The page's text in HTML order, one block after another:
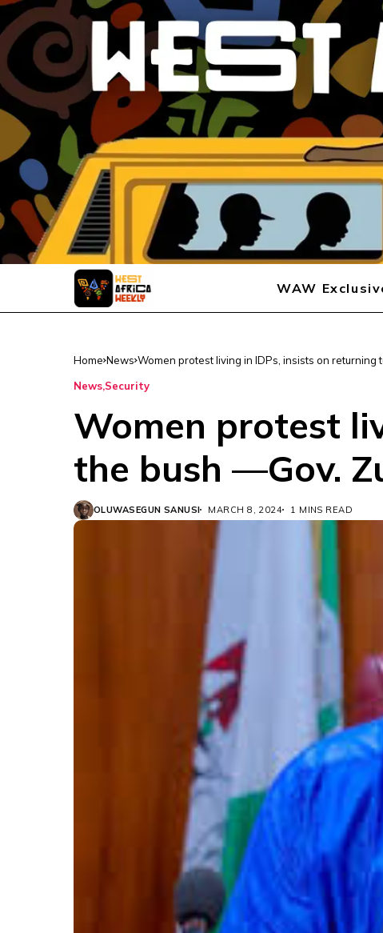
WAW
Home News Women protest living in IDPs, insists on returning
News Security
Women protest
the bush —Gov.
OLUWASEGUN SANUSI MARCH 8, 2024 1 MINS READ